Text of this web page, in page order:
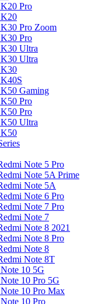
Pro
Pro Zoom
Pro
Ultra
Ultra
Gaming
Pro
Pro
Ultra
Note 5 Pro
Note 5A Prime
Note 5A
Note 6 Pro
Note 7 Pro
Note 7
Note 8 2021
Note 8 Pro
Note 8
Note 8T
10 5G
10 Pro 5G
10 Pro Max
10 Pro